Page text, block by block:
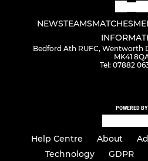
NEWSTEAMSMATCHES
Bedford Ath RUFC, Wentworth
MK41
Tel: 07882
POWERED BY
Help Centre About
Technology
GDPR